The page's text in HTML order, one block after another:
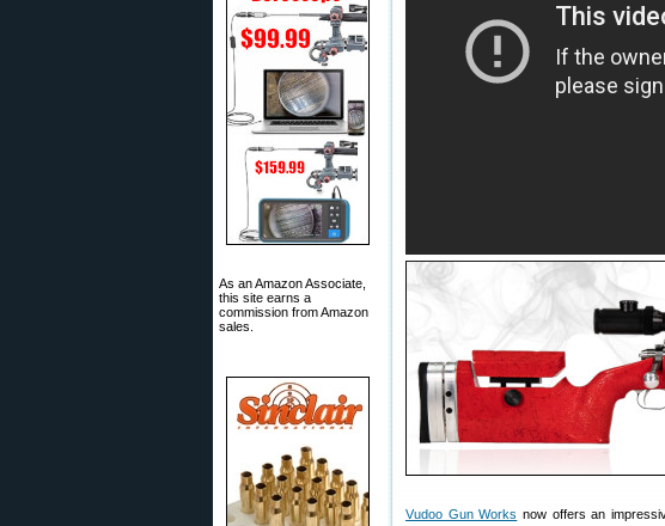
As an Amazon Associate,
this site earns a
commission from Amazon
sales.
Vudoo Gun Works now offers an